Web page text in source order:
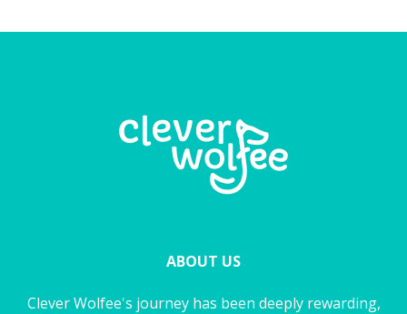
ABOUT US
Clever Wolfee's journey has been deeply rewarding,